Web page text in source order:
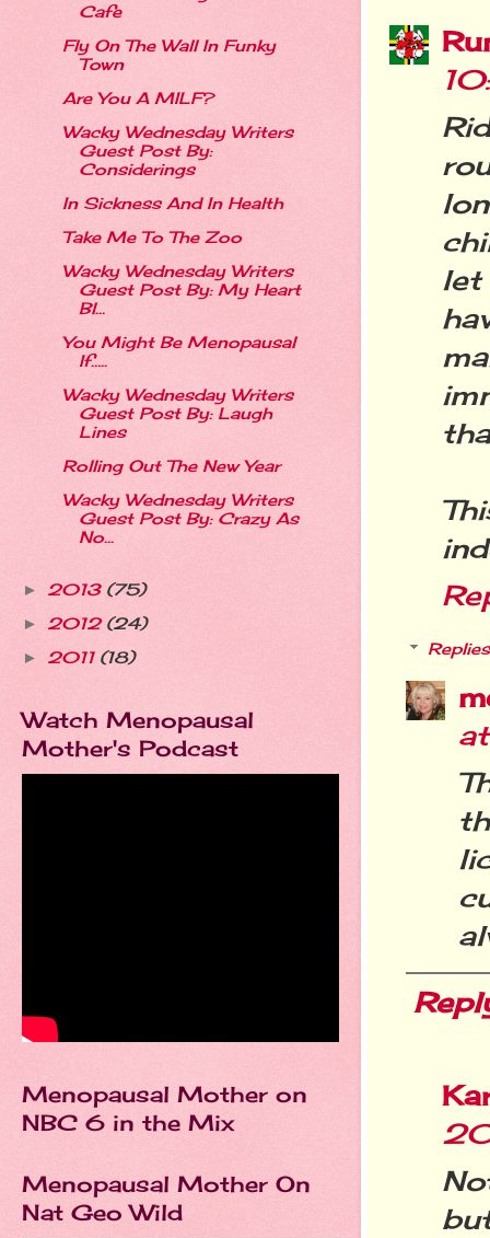
let
Replies
Cafe
Fly On The Wall In Funky
Town
Are You A MILF?
Wacky Wednesday Writers
Guest Post By:
Considerings
In Sickness And In Health
Take Me To The Zoo
Wacky Wednesday Writers
Guest Post By: My Heart
Bl...
You Might Be Menopausal
If…..
Wacky Wednesday Writers
Guest Post By: Laugh
Lines
Rolling Out The New Year
Wacky Wednesday Writers
Guest Post By: Crazy As
No...
► 2013 (75)
► 2012 (24)
► 2011 (18)
Watch Menopausal
Mother's Podcast
Menopausal Mother on
NBC 6 in the Mix
Menopausal Mother On
Nat Geo Wild